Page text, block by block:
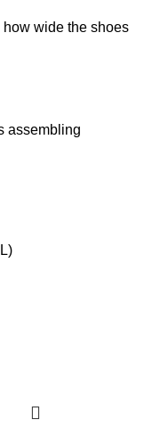
wide the shoes
assembling